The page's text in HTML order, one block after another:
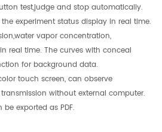
test,judge and stop automatically.
experiment status display in real time.
vapor concentration,
real time. The curves with conceal
for background data.
touch screen, can observe
without external computer.
exported as PDF.